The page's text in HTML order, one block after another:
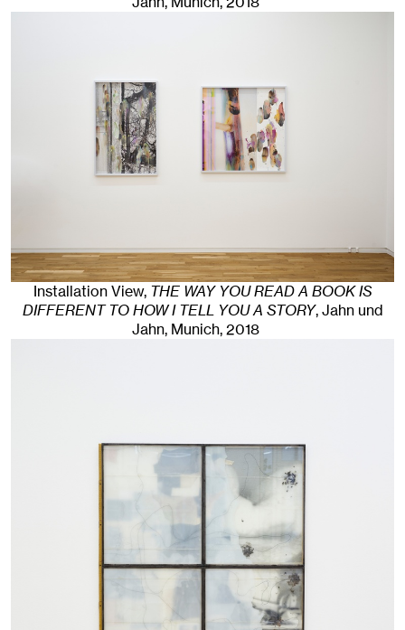
Installation View, THE WAY YOU READ A BOOK IS
DIFFERENT TO HOW I TELL YOU A STORY, Jahn und
Jahn, Munich, 2018